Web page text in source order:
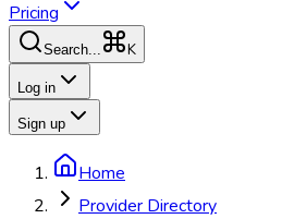
Pricing
Search... K
Log in
Sign up
Home
Provider Directory